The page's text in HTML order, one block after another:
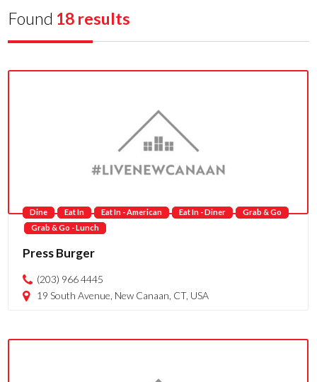
Found 18 results
Dine Eat In Eat In - American Eat In - Diner
Grab & Go
Grab & Go - Lunch
Press Burger
(203) 966 4445
19 South Avenue, New Canaan, CT, USA